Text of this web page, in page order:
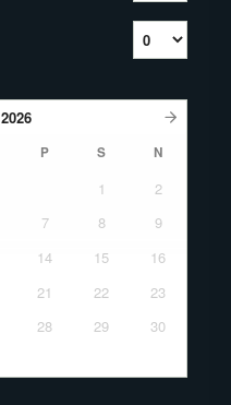
2026
P S N
1
2
7 8
9
14 15
16
21 22
23
28 29
30